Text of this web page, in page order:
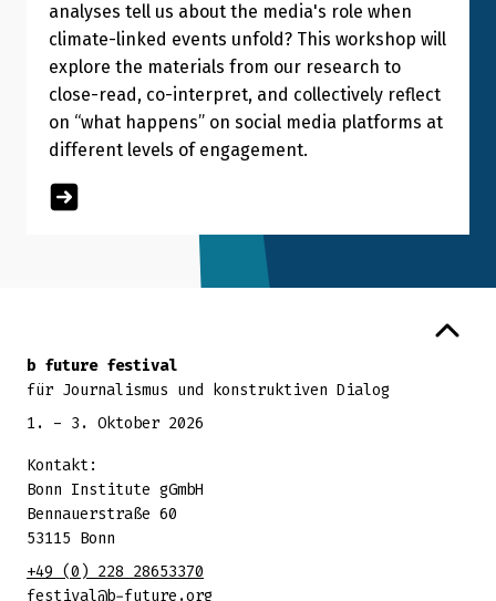
analyses tell us about the media's role when
climate-linked events unfold? This workshop will
explore the materials from our research to
close-read, co-interpret, and collectively reflect
on “what happens” on social media platforms at
different levels of engagement.
b future festival
für Journalismus und konstruktiven Dialog
1. - 3. Oktober 2026
Kontakt:
Bonn Institute gGmbH
Bennauerstraße 60
53115 Bonn
+49 (0) 228 28653370
festival@b-future.org